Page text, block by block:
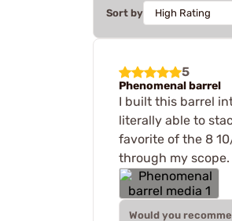
Sort by
5
Phenomenal barrel
I built this barrel
literally able to
favorite of the 8
through my scope.
Would you